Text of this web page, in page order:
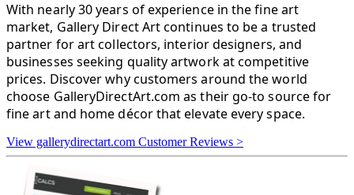
With nearly 30 years of experience in the fine art
market, Gallery Direct Art continues to be a trusted
partner for art collectors, interior designers, and
businesses seeking quality artwork at competitive
prices. Discover why customers around the world
choose GalleryDirectArt.com as their go-to source for
fine art and home décor that elevate every space.
View gallerydirectart.com Customer Reviews >